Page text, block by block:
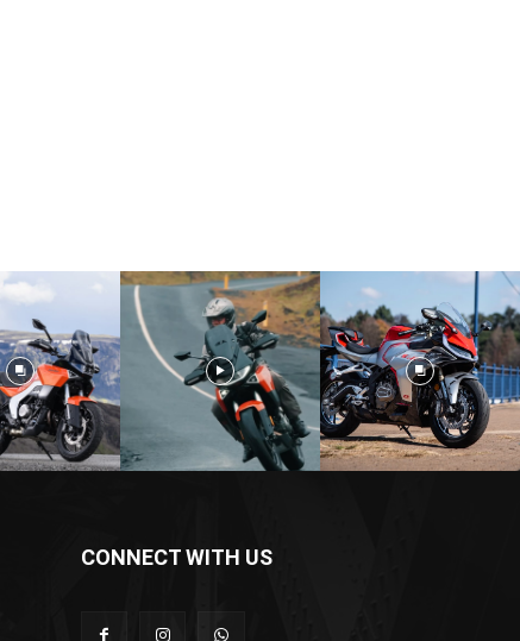
CONNECT WITH US